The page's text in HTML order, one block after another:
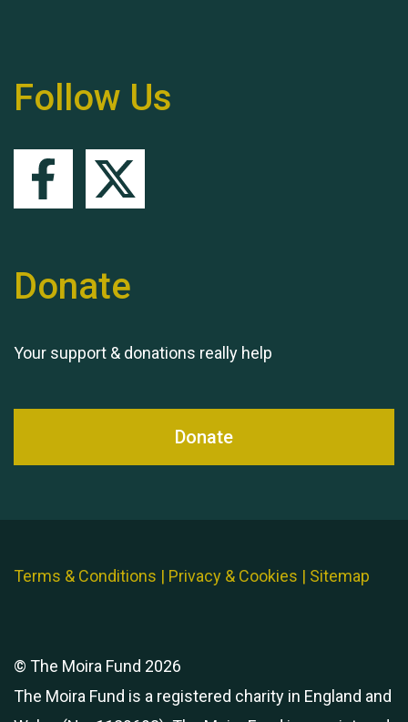
Follow Us
Donate
Your support & donations really help
Donate
Terms & Conditions | Privacy & Cookies | Sitemap
© The Moira Fund 2026
The Moira Fund is a registered charity in England and